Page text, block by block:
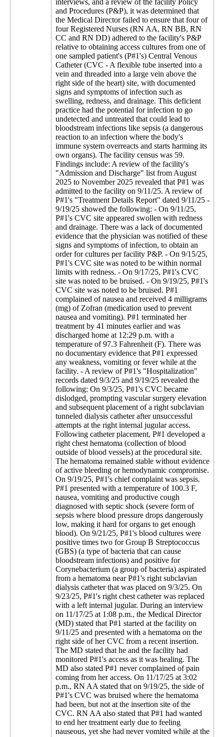
interviews, and a review of the facility Policy
and Procedures (P&P), it was determined that
the Medical Director failed to ensure that four of
four Registered Nurses (RN AA, RN BB, RN
CC and RN DD) adhered to the facility's P&P
relative to obtaining access cultures from one of
one sampled patient's (P#1's) Central Venous
Catheter (CVC - A flexible tube inserted into a
vein and threaded into a large vein above the
right side of the heart) site, with documented
signs and symptoms of infection such as
swelling, redness, and drainage. This deficient
practice had the potential for infection to go
undetected and untreated that could lead to
bloodstream infections like sepsis (a dangerous
reaction to an infection where the body's
immune system overreacts and starts harming its
own organs). The facility census was 59.
Findings include: A review of the facility's
"Admission and Discharge" list from August
2025 to November 2025 revealed that P#1 was
admitted to the facility on 9/11/25. A review of
P#1's "Treatment Details Report" dated 9/11/25 -
9/19/25 showed the following: - On 9/11/25,
P#1's CVC site appeared swollen with redness
and drainage. There was a lack of documented
evidence that the physician was notified of these
signs and symptoms of infection, to obtain an
order for cultures per facility P&P. - On 9/15/25,
P#1's CVC site was noted to be within normal
limits with redness. - On 9/17/25, P#1's CVC
site was noted to be bruised. - On 9/19/25, P#1's
CVC site was noted to be bruised. P#1
complained of nausea and received 4 milligrams
(mg) of Zofran (medication used to prevent
nausea and vomiting). P#1 terminated her
treatment by 41 minutes earlier and was
discharged home at 12:29 p.m. with a
temperature of 97.3 Fahrenheit (F). There was
no documentary evidence that P#1 expressed
any weakness, vomiting or fever while at the
facility. - A review of P#1's "Hospitalization"
records dated 9/3/25 and 9/19/25 revealed the
following: On 9/3/25, P#1's CVC became
dislodged, prompting vascular surgery elevation
and subsequent placement of a right subclavian
tunneled dialysis catheter after unsuccessful
attempts at the right internal jugular access.
Following catheter placement, P#1 developed a
right chest hematoma (collection of blood
outside of blood vessels) at the procedural site.
The hematoma remained stable without evidence
of active bleeding or hemodynamic compromise.
On 9/19/25, P#1's chief complaint was sepsis.
P#1 presented with a temperature of 100.3 F,
nausea, vomiting and productive cough
diagnosed with septic shock (severe form of
sepsis where blood pressure drops dangerously
low, making it hard for organs to get enough
blood). On 9/21/25, P#1's blood cultures were
positive times two for Group B Streptococcus
(GBS) (a type of bacteria that can cause
bloodstream infections) and positive for
Corynebacterium (a group of bacteria) aspirated
from a hematoma near P#1's right subclavian
dialysis catheter that was placed on 9/3/25. On
9/23/25, P#1's right chest catheter was replaced
with a left internal jugular. During an interview
on 11/17/25 at 1:08 p.m., the Medical Director
(MD) stated that P#1 started at the facility on
9/11/25 and presented with a hematoma on the
right side of her CVC from a recent insertion.
The MD stated that he and the facility had
monitored P#1's access as it was healing. The
MD also stated P#1 never complained of pain
coming from her access. On 11/17/25 at 3:02
p.m., RN AA stated that on 9/19/25, the side of
P#1's CVC was bruised where the hematoma
had been, but not at the insertion site of the
CVC. RN AA also stated that P#1 had wanted
to end her treatment early due to feeling
nauseous, yet she had never vomited while at the